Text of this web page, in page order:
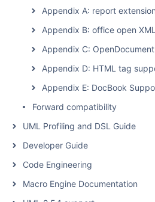
Appendix A: report
Appendix B: office open
Appendix C:
Appendix D: HTML tag
Appendix E: DocBook
Forward compatibility
UML Profiling and DSL Guide
Developer Guide
Code Engineering
Macro Engine Documentation